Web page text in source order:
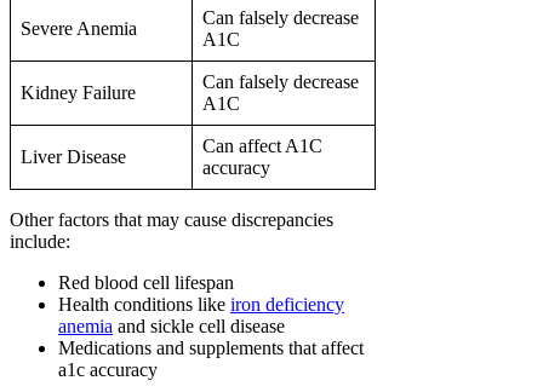
Severe Anemia
Can falsely decrease
A1C
Kidney Failure
Can falsely decrease
A1C
Liver Disease
Can affect A1C
accuracy
Other factors that may cause discrepancies
include:
Red blood cell lifespan
Health conditions like iron deficiency
anemia and sickle cell disease
Medications and supplements that affect
a1c accuracy